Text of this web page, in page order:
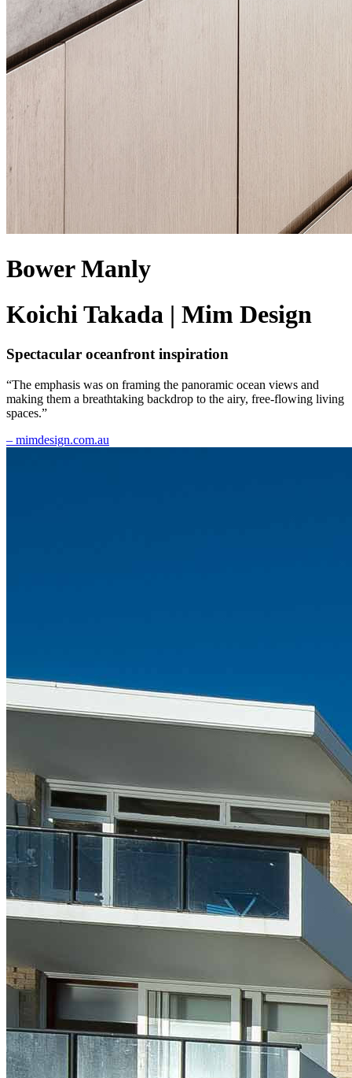
Bower Manly
Koichi Takada | Mim Design
Spectacular oceanfront inspiration
“The emphasis was on framing the panoramic ocean views and
making them a breathtaking backdrop to the airy, free-flowing living
spaces.”
– mimdesign.com.au